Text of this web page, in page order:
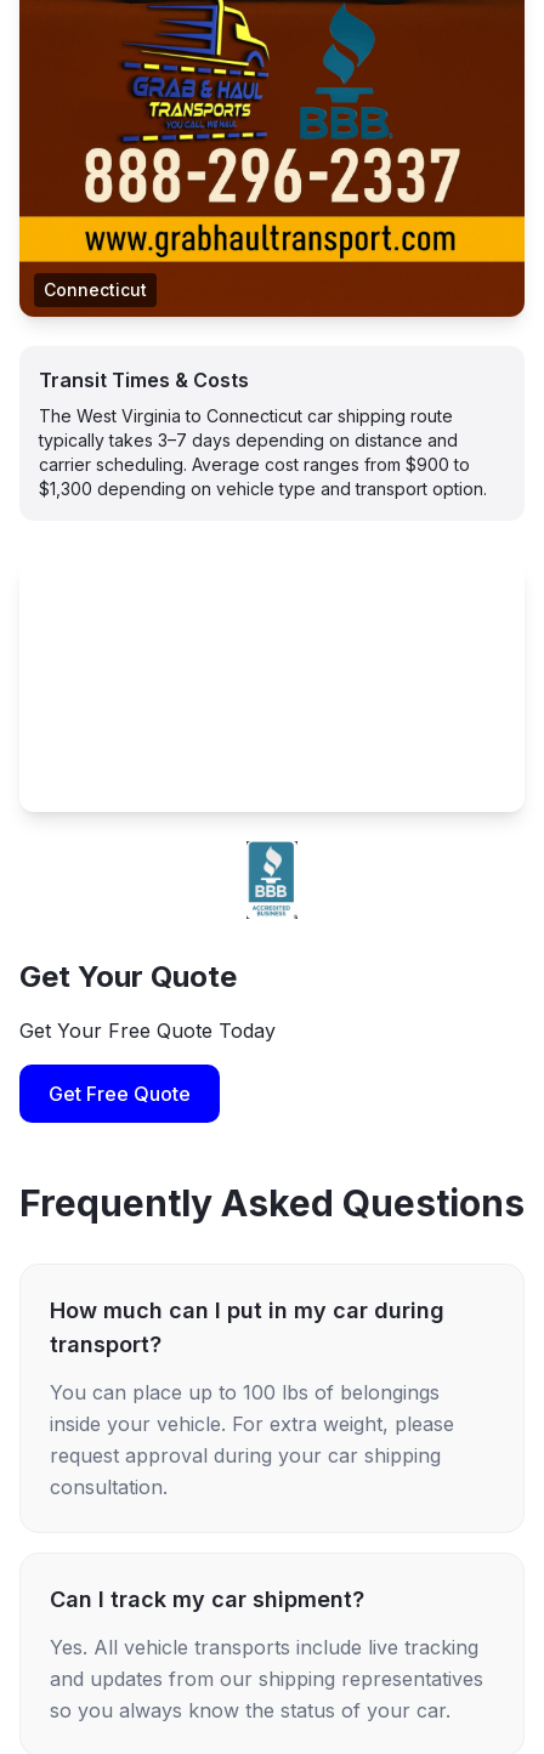
Connecticut
Transit Times & Costs
The West Virginia to Connecticut car shipping route
typically takes 3–7 days depending on distance and
carrier scheduling. Average cost ranges from $900 to
$1,300 depending on vehicle type and transport option.
Get Your Quote
Get Your Free Quote Today
Get Free Quote
Frequently Asked Questions
How much can I put in my car during
transport?
You can place up to 100 lbs of belongings
inside your vehicle. For extra weight, please
request approval during your car shipping
consultation.
Can I track my car shipment?
Yes. All vehicle transports include live tracking
and updates from our shipping representatives
so you always know the status of your car.